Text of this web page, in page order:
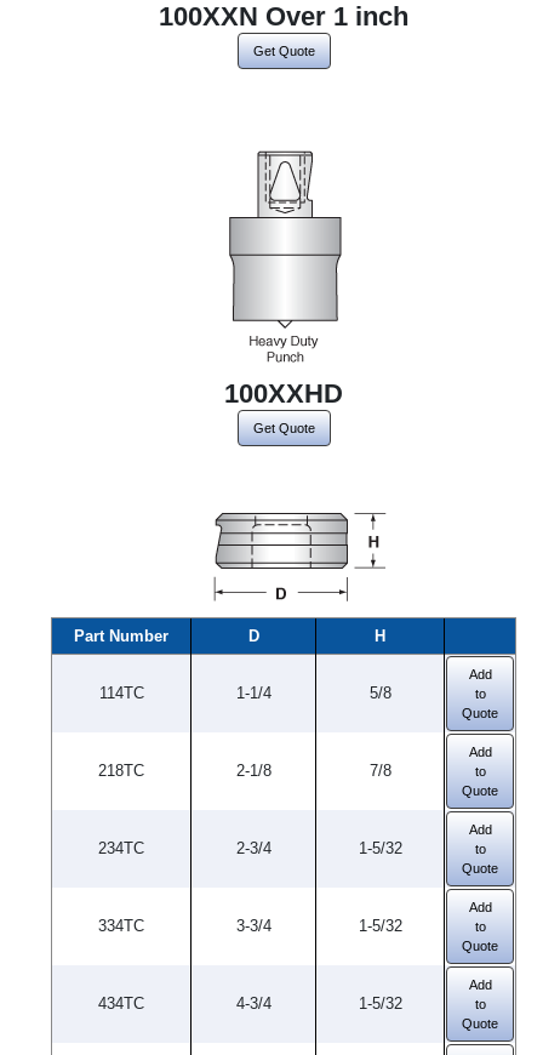
100XXN Over 1 inch
Get Quote
100XXHD
Get Quote
Part Number D H
114TC 1-1/4 5/8
Add
to
Quote
218TC 2-1/8 7/8
Add
to
Quote
234TC 2-3/4 1-5/32
Add
to
Quote
334TC 3-3/4 1-5/32
Add
to
Quote
434TC 4-3/4 1-5/32
Add
to
Quote